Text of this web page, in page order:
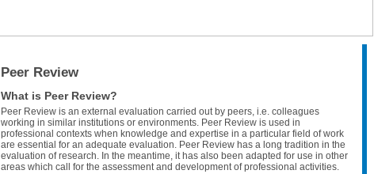
Peer Review
What is Peer Review?
Peer Review is an external evaluation carried out by peers, i.e. colleagues
working in similar institutions or environments. Peer Review is used in
professional contexts when knowledge and expertise in a particular field of work
are essential for an adequate evaluation. Peer Review has a long tradition in the
evaluation of research. In the meantime, it has also been adapted for use in other
areas which call for the assessment and development of professional activities.